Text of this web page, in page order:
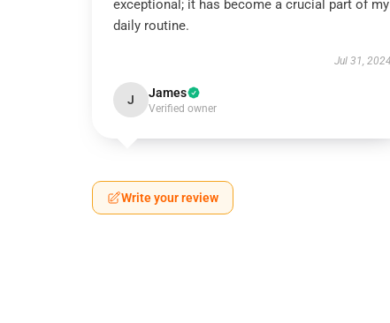
exceptional; it has become a crucial part of my
daily routine.
Jul 31, 2024
J James
Verified owner
Write your review